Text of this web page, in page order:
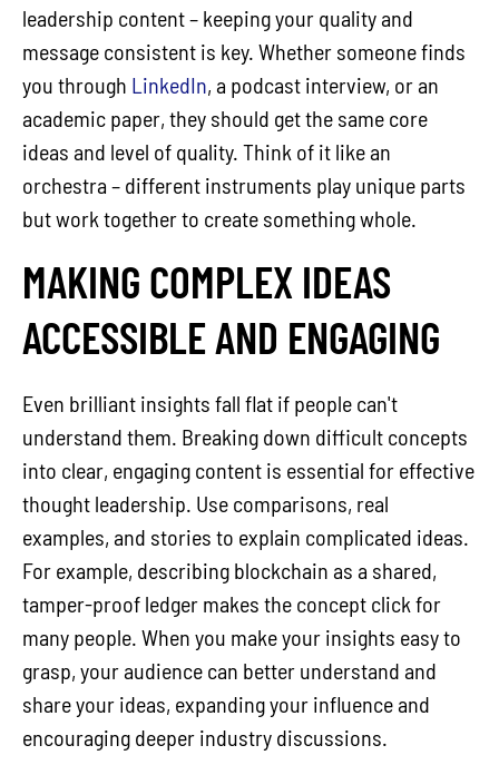
leadership content – keeping your quality and
message consistent is key. Whether someone finds
you through LinkedIn, a podcast interview, or an
academic paper, they should get the same core
ideas and level of quality. Think of it like an
orchestra – different instruments play unique parts
but work together to create something whole.
MAKING COMPLEX IDEAS
ACCESSIBLE AND ENGAGING
Even brilliant insights fall flat if people can't
understand them. Breaking down difficult concepts
into clear, engaging content is essential for effective
thought leadership. Use comparisons, real
examples, and stories to explain complicated ideas.
For example, describing blockchain as a shared,
tamper-proof ledger makes the concept click for
many people. When you make your insights easy to
grasp, your audience can better understand and
share your ideas, expanding your influence and
encouraging deeper industry discussions.